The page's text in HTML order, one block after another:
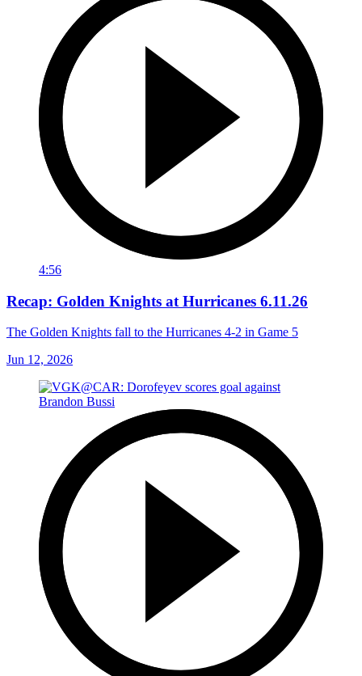
4:56
Recap: Golden Knights at Hurricanes 6.11.26
The Golden Knights fall to the Hurricanes 4-2 in Game 5
Jun 12, 2026